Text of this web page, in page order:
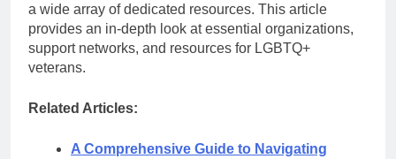
a wide array of dedicated resources. This article
provides an in-depth look at essential organizations,
support networks, and resources for LGBTQ+
veterans.
Related Articles:
A Comprehensive Guide to Navigating